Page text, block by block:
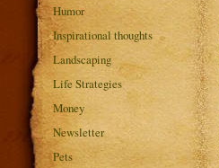
Humor
Inspirational thoughts
Landscaping
Life Strategies
Money
Newsletter
Pets